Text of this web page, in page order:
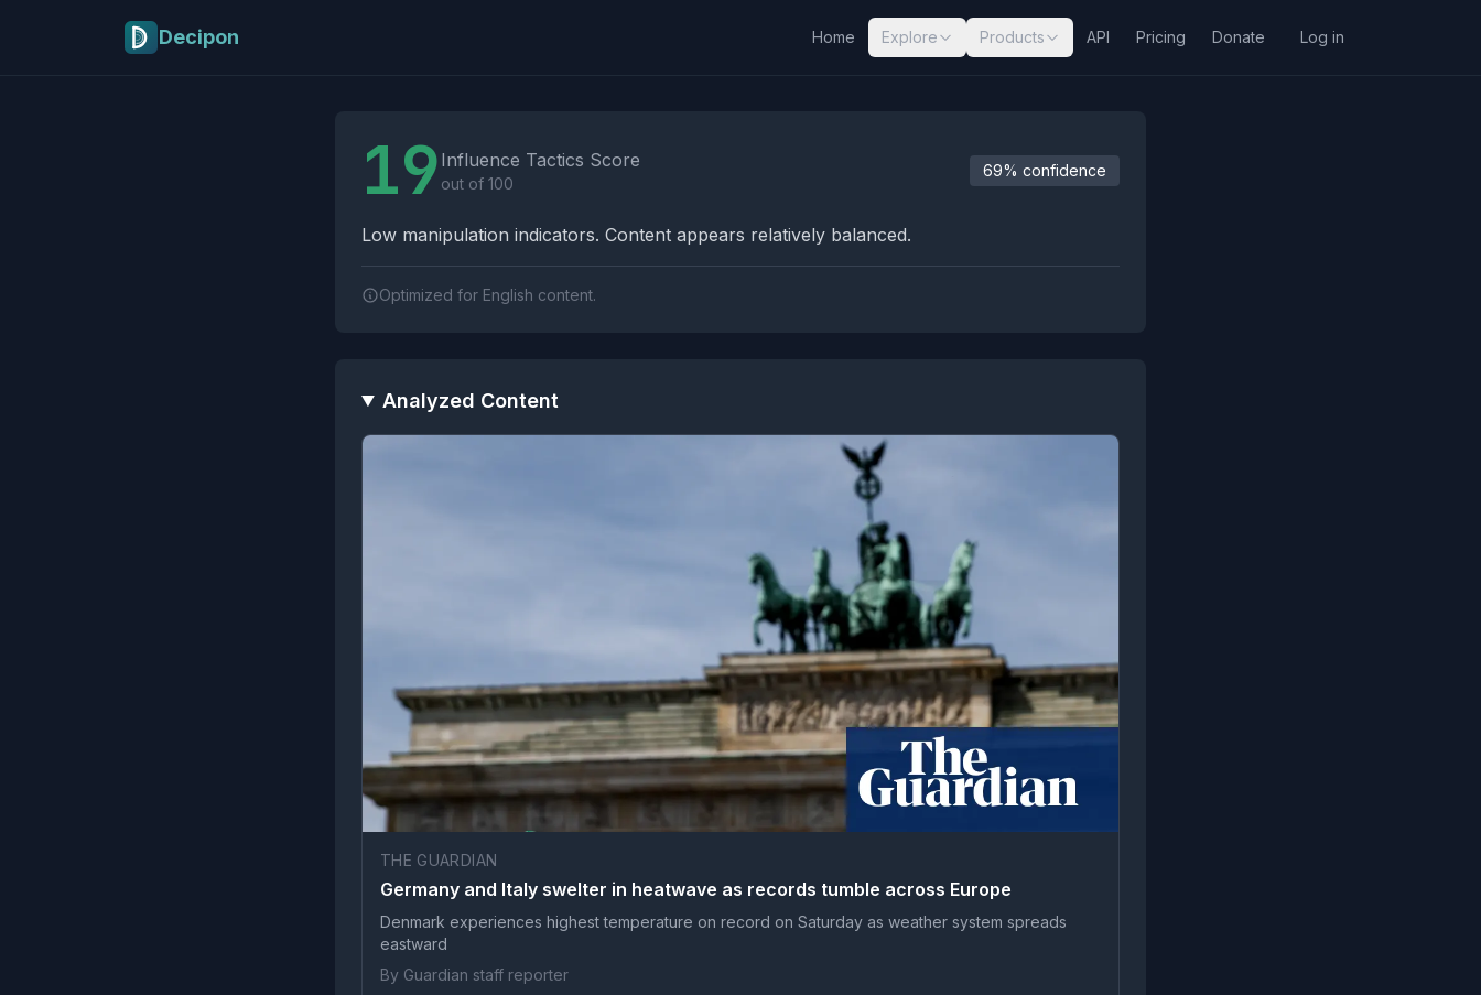
Decipon Home Explore Products API Pricing Donate Log in
19 Influence Tactics Score
out of 100
69% confidence
Low manipulation indicators. Content appears relatively balanced.
Optimized for English content.
Analyzed Content
THE GUARDIAN
Germany and Italy swelter in heatwave as records tumble across Europe
Denmark experiences highest temperature on record on Saturday as weather system spreads
eastward
By Guardian staff reporter